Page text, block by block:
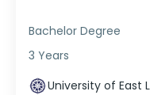
Bachelor Degree
3 Years
University of East